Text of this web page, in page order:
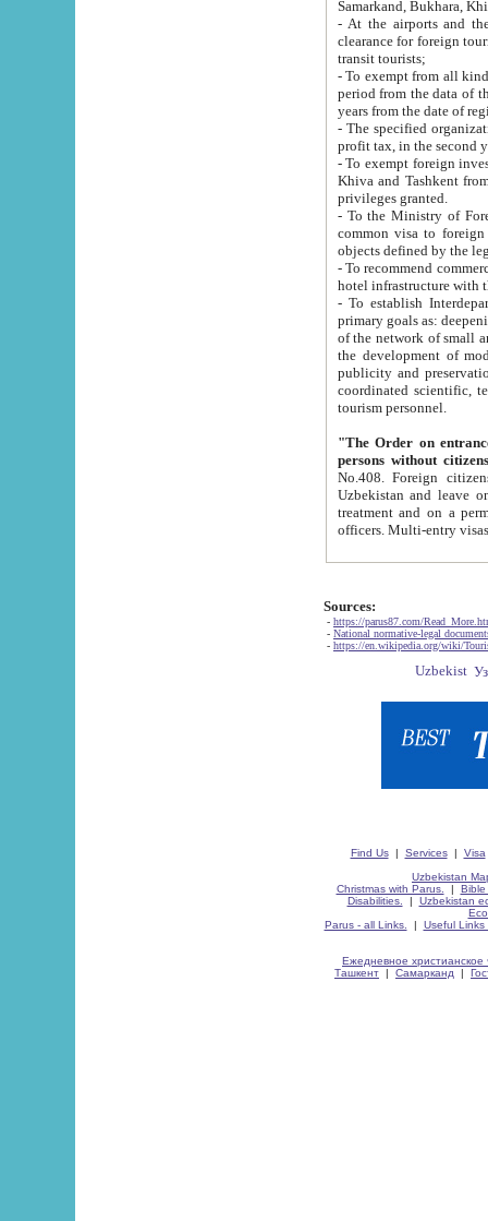
Samarkand, Bukhara,
- At the airports and the
clearance for foreign tourists, which corresponds
transit tourists;
- To exempt from all kinds of taxes
period from the data of their establishment till the date of
years from the date
- The specified organizations
- To exempt foreign investors
Khiva and Tashkent from the payment of
privileges granted.
- To the Ministry of Foreign
common visa to foreign tourists, which is
- To recommend commercial banks
- To establish
primary goals as: deepening of economic reforms
of the network of small and medium hotels, motel and camping at a level of world standards; assistance to
the development of modern
publicity and preservation of unique tourist potential
coordinated scientific, technical and investment policy in tourism; providing training and retraining of
tourism personnel.
"The Order on entrance to
persons without
No.408. Foreign citizens, including citizens from CIS
Uzbekistan and leave on the reasons of private and business affairs, as tourists, for rest, study, work,
treatment and on a permanent
Sources:
- https://parus87.com/
- National normative-legal
- https://en.wikipedia.org/wiki/
Find Us| Services| Visa
Uzbekistan
Christmas with Parus.
| Bible
Disabilities.
| Uzbekistan
Parus - all Links.
| Useful Links
Ежедневное христианское
Ташкент | Самарканд |